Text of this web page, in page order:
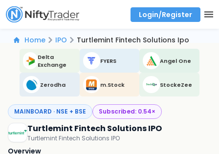
Login/Register
Home IPO Turtlemint Fintech Solutions Ipo
Delta
Exchange
FYERS Angel One
Zerodha m.Stock StockeZee
MAINBOARD · NSE + BSE Subscribed: 0.54×
Turtlemint Fintech Solutions IPO
Turtlemint Fintech Solutions IPO
Overview